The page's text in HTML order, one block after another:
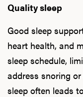
Quality sleep
Good sleep
heart health, and
sleep schedule,
address snoring
sleep often leads